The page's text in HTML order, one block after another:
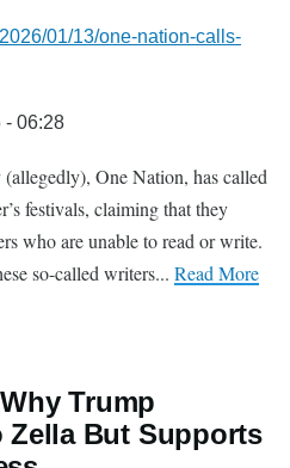
01/13/one-nation-calls-
- 06:28
One Nation, has called
festivals, claiming that they
who are unable to read or write.
so-called writers... Read More
Trump
Zella But Supports